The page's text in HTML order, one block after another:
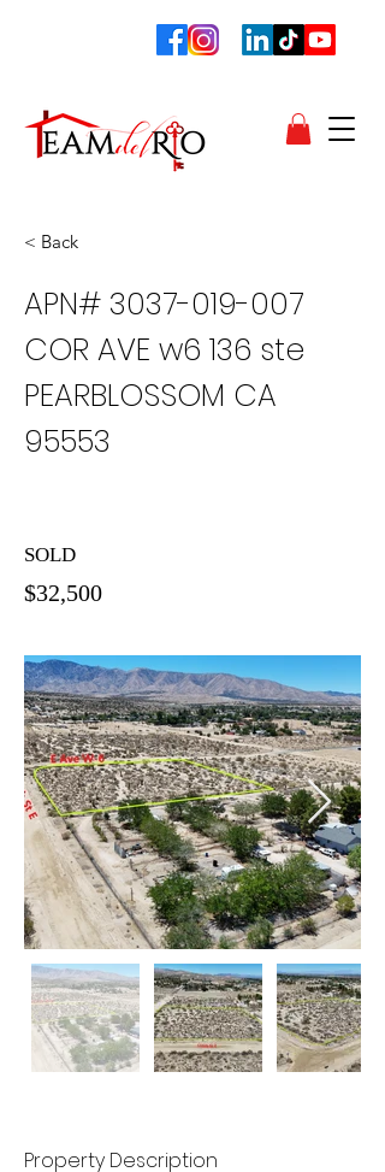
< Back
APN# 3037-019-007
COR AVE w6 136 ste
PEARBLOSSOM CA
95553
SOLD
$32,500
Property Description